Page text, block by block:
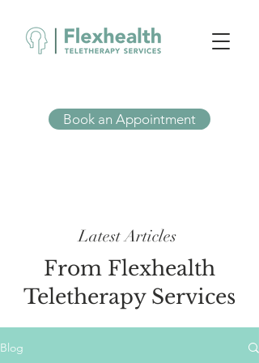
Book an Appointment
Latest Articles
From Flexhealth
Teletherapy Services
Blog